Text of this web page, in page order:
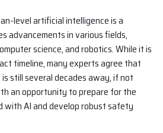
level artificial intelligence is a
advancements in various fields,
science, and robotics. While it is
timeline, many experts agree that
still several decades away, if not
an opportunity to prepare for the
with AI and develop robust safety